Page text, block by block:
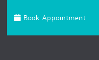
Book Appointment